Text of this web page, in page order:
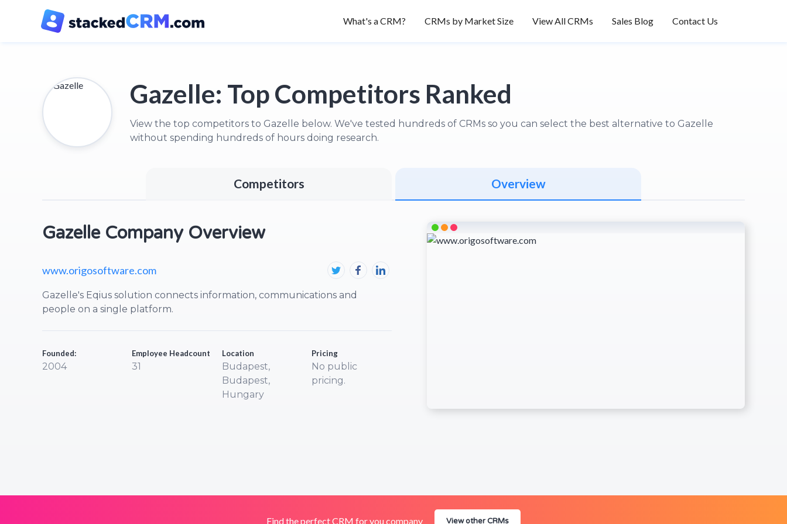
What's a CRM? CRMs by Market Size View All CRMs Sales Blog Contact Us
Gazelle: Top Competitors Ranked
View the top competitors to Gazelle below. We've tested hundreds of CRMs so you can select the best alternative to Gazelle
without spending hundreds of hours doing research.
Overview
Competitors
Gazelle Company Overview
www.origosoftware.com
Gazelle's Eqius solution connects information, communications and
people on a single platform.
Founded:
2004
Employee Headcount
31
Location
Budapest,
Budapest,
Hungary
Pricing
No public
pricing.
Find the perfect CRM for you company View other CRMs